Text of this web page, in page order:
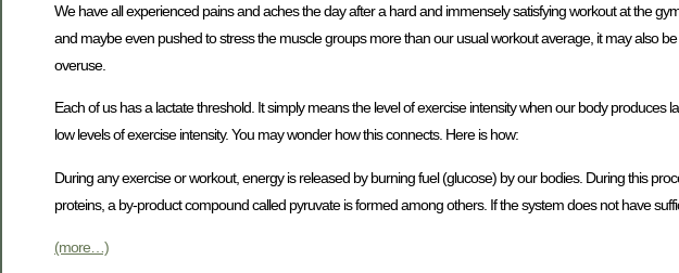
We have all experienced pains and aches the day after a hard and immensely satisfying workout at the
and maybe even pushed to stress the muscle groups more than our usual workout average, it may also
overuse.
Each of us has a lactate threshold. It simply means the level of exercise intensity when our body produces
low levels of exercise intensity. You may wonder how this connects. Here is how:
During any exercise or workout, energy is released by burning fuel (glucose) by our bodies. During this
proteins, a by-product compound called pyruvate is formed among others. If the system does not have
(more…)